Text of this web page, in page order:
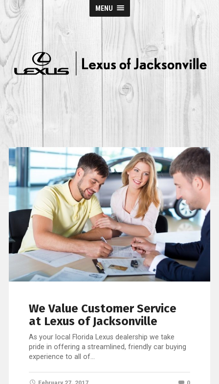
MENU
Lexus
Jacksonville
We Value Customer Service
at Lexus of Jacksonville
As your local Florida Lexus dealership we take
pride in offering a streamlined, friendly car buying
experience to all of…
February 27, 2017 0